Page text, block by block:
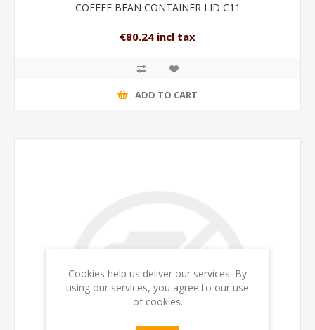
COFFEE BEAN CONTAINER LID C11
€80.24 incl tax
ADD TO CART
Cookies help us deliver our services. By
using our services, you agree to our use
of cookies.